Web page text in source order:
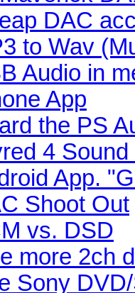
DAC
to Wav
Audio in
App
the PS
4
App.
Shoot Out
vs. DSD
more 2ch
Sony